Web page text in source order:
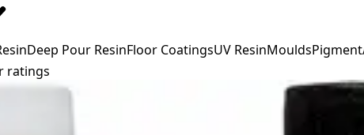
Deep Pour ResinFloor CoatingsUV ResinMouldsPigment
ratings